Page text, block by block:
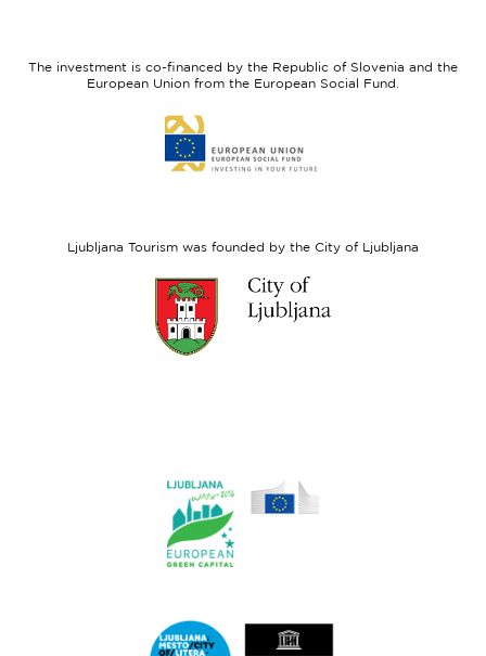
Fund
The investment is co-financed by the Republic of Slovenia and the
European Union from the European Social Fund.
to
website
Ljubljana Tourism was founded by the City of Ljubljana
website
Ljubljana.si